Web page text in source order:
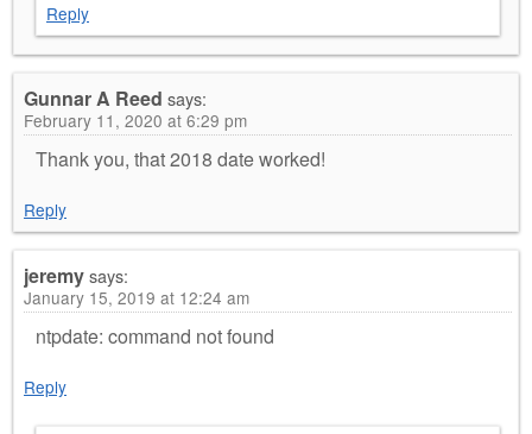
Reply
Gunnar A Reed says:
February 11, 2020 at 6:29 pm
Thank you, that 2018 date worked!
Reply
jeremysays:
January 15, 2019 at 12:24 am
ntpdate: command not found
Reply